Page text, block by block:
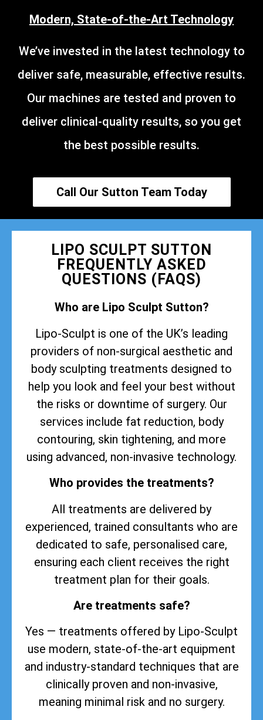
Modern, State-of-the-Art Technology
We’ve invested in the latest technology to
deliver safe, measurable, effective results.
Our machines are tested and proven to
deliver clinical-quality results, so you get
the best possible results.
Call Our Sutton Team Today
LIPO SCULPT SUTTON
FREQUENTLY ASKED
QUESTIONS (FAQS)
Who are Lipo Sculpt Sutton?
Lipo-Sculpt is one of the UK’s leading
providers of non-surgical aesthetic and
body sculpting treatments designed to
help you look and feel your best without
the risks or downtime of surgery. Our
services include fat reduction, body
contouring, skin tightening, and more
using advanced, non-invasive technology.
Who provides the treatments?
All treatments are delivered by
experienced, trained consultants who are
dedicated to safe, personalised care,
ensuring each client receives the right
treatment plan for their goals.
Are treatments safe?
Yes — treatments offered by Lipo-Sculpt
use modern, state-of-the-art equipment
and industry-standard techniques that are
clinically proven and non-invasive,
meaning minimal risk and no surgery.